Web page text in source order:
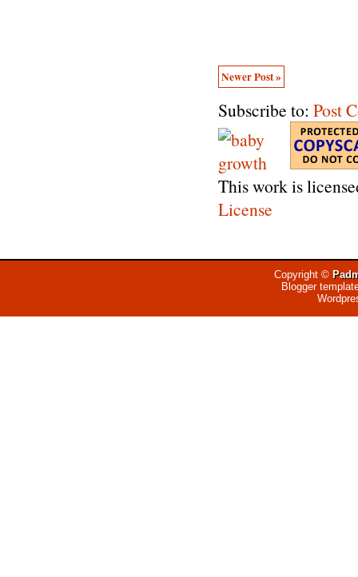
Newer Post »
Subscribe to: Post
This work is
License
Copyright ©
Blogger